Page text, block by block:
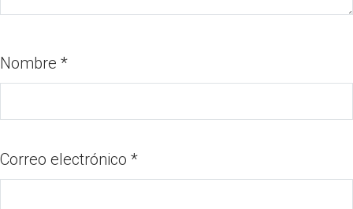
Nombre *
Correo electrónico *